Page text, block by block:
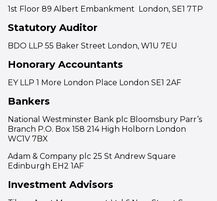
1st Floor 89 Albert Embankment London, SE1 7TP
Statutory Auditor
BDO LLP 55 Baker Street London, W1U 7EU
Honorary Accountants
EY LLP 1 More London Place London SE1 2AF
Bankers
National Westminster Bank plc Bloomsbury Parr’s
Branch P.O. Box 158 214 High Holborn London
WC1V 7BX
Adam & Company plc 25 St Andrew Square
Edinburgh EH2 1AF
Investment Advisors